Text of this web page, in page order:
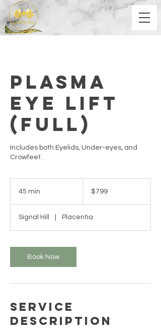
Plasma
Eye Lift
(Full)
Includes both Eyelids, Under-eyes, and
Crowfeet.
45 min
i
n
dollars$799
Signal Hill Placentia
Book Now
Service
Description